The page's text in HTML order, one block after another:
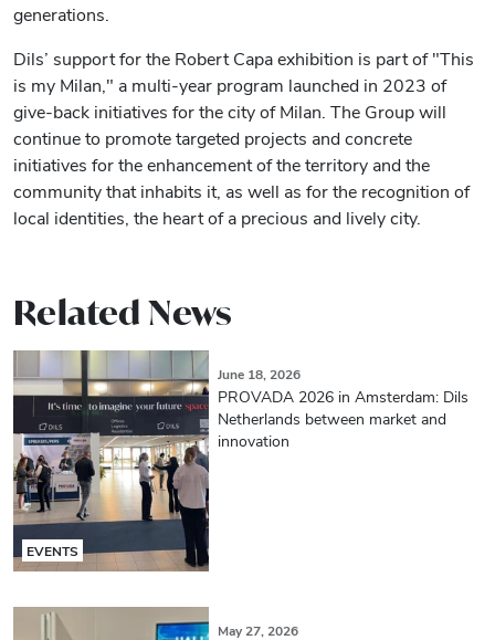
generations.
Dils’ support for the Robert Capa exhibition is part of "This
is my Milan," a multi-year program launched in 2023 of
give-back initiatives for the city of Milan. The Group will
continue to promote targeted projects and concrete
initiatives for the enhancement of the territory and the
community that inhabits it, as well as for the recognition of
local identities, the heart of a precious and lively city.
Related News
EVENTS
June 18, 2026
PROVADA 2026 in Amsterdam: Dils
Netherlands between market and
innovation
May 27, 2026